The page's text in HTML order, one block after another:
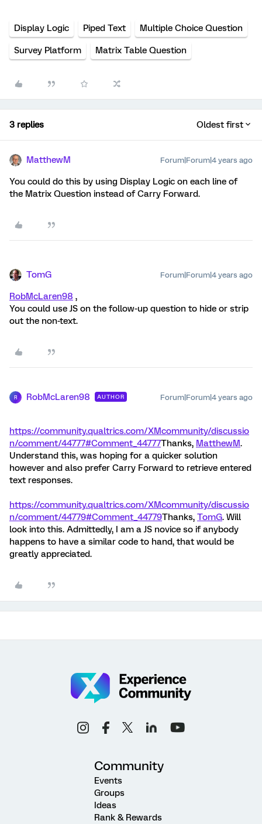
Display Logic Piped Text Multiple Choice Question
Survey Platform Matrix Table Question
3 replies Oldest first
MatthewM Forum|Forum|4 years ago
You could do this by using Display Logic on each line of
the Matrix Question instead of Carry Forward.
TomG Forum|Forum|4 years ago
RobMcLaren98 ,
You could use JS on the follow-up question to hide or strip
out the non-text.
R RobMcLaren98 AUTHOR Forum|Forum|4 years ago
https://community.qualtrics.com/XMcommunity/discussio
n/comment/44777#Comment_44777Thanks, MatthewM.
Understand this, was hoping for a quicker solution
however and also prefer Carry Forward to retrieve entered
text responses.
https://community.qualtrics.com/XMcommunity/discussio
n/comment/44779#Comment_44779Thanks, TomG. Will
look into this. Admittedly, I am a JS novice so if anybody
happens to have a similar code to hand, that would be
greatly appreciated.
Community
Events
Groups
Ideas
Rank & Rewards